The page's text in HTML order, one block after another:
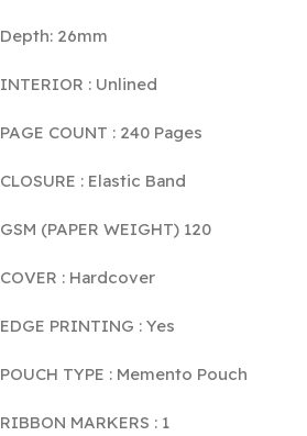
Depth: 26mm
INTERIOR : Unlined
PAGE COUNT : 240 Pages
CLOSURE : Elastic Band
GSM (PAPER WEIGHT) 120
COVER : Hardcover
EDGE PRINTING : Yes
POUCH TYPE : Memento Pouch
RIBBON MARKERS : 1